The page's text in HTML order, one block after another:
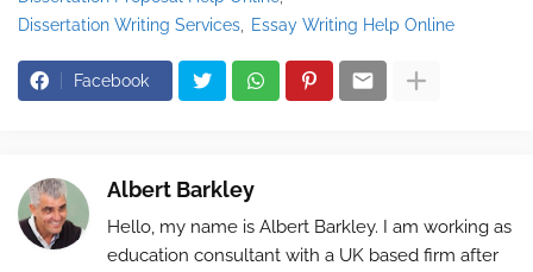
Dissertation Writing Services
Essay Writing Help Online
Facebook
Albert Barkley
Hello, my name is Albert Barkley. I am working as
education consultant with a UK based firm after